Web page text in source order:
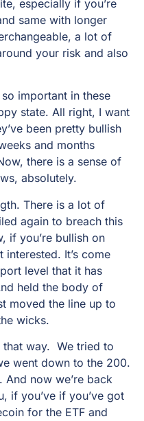
especially if you’re
same with longer
a lot of
your risk and also
important in these
state. All right, I want
been pretty bullish
and months
there is a sense of
absolutely.
There is a lot of
again to breach this
if you’re bullish on
It’s come
level that it has
held the body of
moved the line up to
wicks.
that way. We tried to
went down to the 200.
And now we’re back
if you’ve if you’ve got
for the ETF and